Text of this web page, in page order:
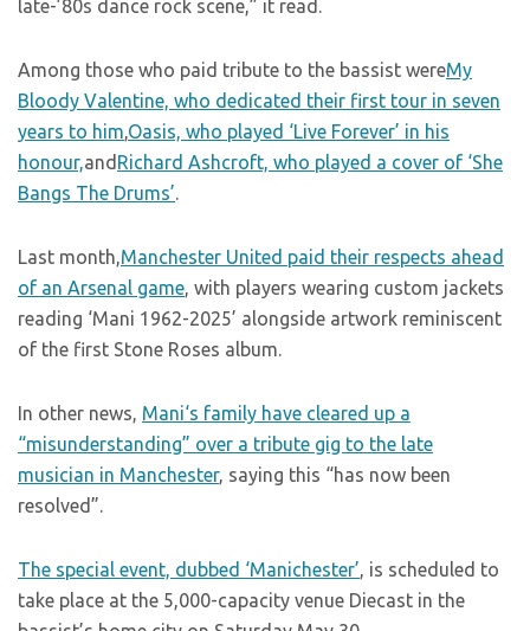
late-’80s dance rock scene,” it read.
Among those who paid tribute to the bassist wereMy
Bloody Valentine, who dedicated their first tour in seven
years to him,Oasis, who played ‘Live Forever’ in his
honour,and Richard Ashcroft, who played a cover of ‘She
Bangs The Drums’.
Last month,Manchester United paid their respects ahead
of an Arsenal game, with players wearing custom jackets
reading ‘Mani 1962-2025’ alongside artwork reminiscent
of the first Stone Roses album.
In other news, Mani‘s family have cleared up a
“misunderstanding” over a tribute gig to the late
musician in Manchester, saying this “has now been
resolved”.
The special event, dubbed ‘Manichester’, is scheduled to
take place at the 5,000-capacity venue Diecast in the